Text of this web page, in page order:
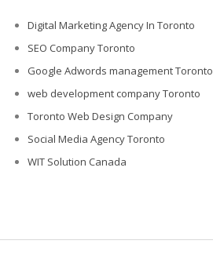
Digital Marketing Agency In Toronto
SEO Company Toronto
Google Adwords management Toronto
web development company Toronto
Toronto Web Design Company
Social Media Agency Toronto
WIT Solution Canada